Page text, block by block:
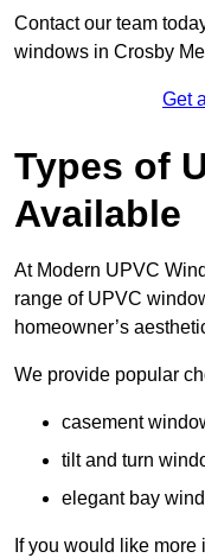
Contact our team
windows in Crosby
Get
Types of
Available
At Modern UPVC
range of UPVC
homeowner’s
We provide popular
casement
tilt and turn
elegant bay
If you would like